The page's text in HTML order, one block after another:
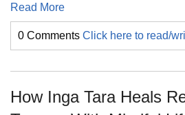
Read More
0 Comments Click here to read/
How Inga Tara Heals